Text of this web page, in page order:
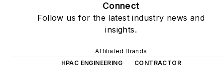
Connect
Follow us for the latest industry news and
insights.
Affiliated Brands
HPAC ENGINEERING
CONTRACTOR